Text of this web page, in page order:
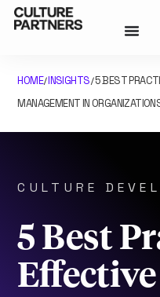
HOME/INSIGHTS/5 BEST
MANAGEMENT IN
CULTURE
5 Best